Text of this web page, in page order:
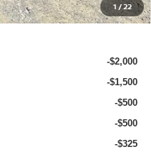
1/22
$27,184
-$2,000
-$1,500
-$500
-$500
-$325